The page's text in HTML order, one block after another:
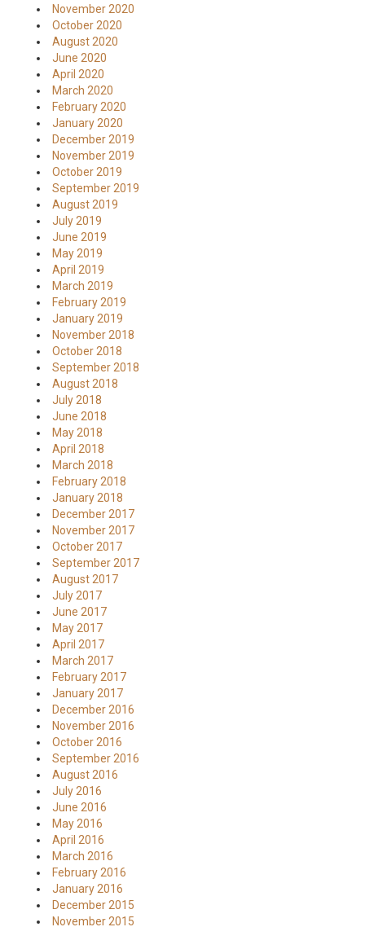
November 2020
October 2020
August 2020
June 2020
April 2020
March 2020
February 2020
January 2020
December 2019
November 2019
October 2019
September 2019
August 2019
July 2019
June 2019
May 2019
April 2019
March 2019
February 2019
January 2019
November 2018
October 2018
September 2018
August 2018
July 2018
June 2018
May 2018
April 2018
March 2018
February 2018
January 2018
December 2017
November 2017
October 2017
September 2017
August 2017
July 2017
June 2017
May 2017
April 2017
March 2017
February 2017
January 2017
December 2016
November 2016
October 2016
September 2016
August 2016
July 2016
June 2016
May 2016
April 2016
March 2016
February 2016
January 2016
December 2015
November 2015